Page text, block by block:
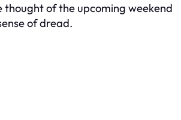
thought of the upcoming weekend
of dread.